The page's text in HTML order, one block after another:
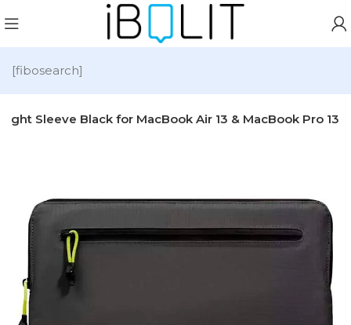
[fibosearch]
Sleeve Black for MacBook Air 13 & MacBook Pro 13